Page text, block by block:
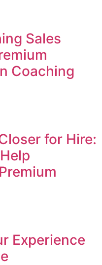
Sales
Coaching
for Hire:
Experience